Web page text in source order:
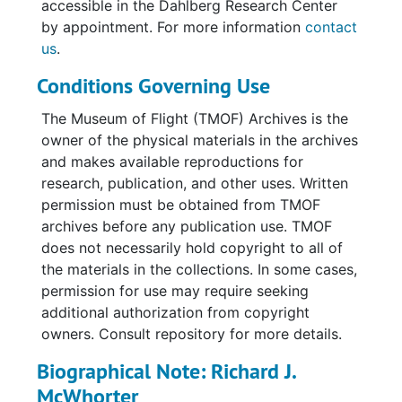
celebration and re-creation of C.A.M. 12. The
correspondence includes letters, memo slips,
Western Airline personnel, including Pat
Cole. There is also correspondence following
the Bicentennial event, as well as materials
from the event, such as a program, map of
Cheyenne, Wyoming, and six C.A.M. 12
Bicentennial Air Mail covers; three are signed
by Richard McWhorter.
Additional materials include assorted
ephemera, such as Stearman decals in varying
sizes, a 1980 wall calendar, certificates, and
publications and clippings.
The bulk of the collection is photographs in
accessible in the Dahlberg Research Center
by appointment. For more information contact
us.
Conditions Governing Use
The Museum of Flight (TMOF) Archives is the
owner of the physical materials in the archives
and makes available reproductions for
research, publication, and other uses. Written
permission must be obtained from TMOF
archives before any publication use. TMOF
does not necessarily hold copyright to all of
the materials in the collections. In some cases,
permission for use may require seeking
additional authorization from copyright
owners. Consult repository for more details.
Biographical Note: Richard J.
McWhorter